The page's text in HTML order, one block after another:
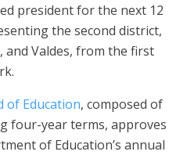
president for the next 12
the second district,
and Valdes, from the first
of Education, composed of
four-year terms, approves
of Education’s annual